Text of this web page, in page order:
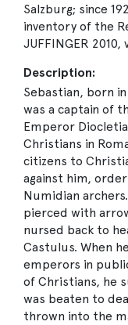
Salzburg; since
inventory of the
JUFFINGER 2010,
Description:
Sebastian, born
was a captain of
Emperor
Christians in
citizens to
against him,
Numidian
pierced with
nursed back to
Castulus. When
emperors in
of Christians, he
was beaten to
thrown into the